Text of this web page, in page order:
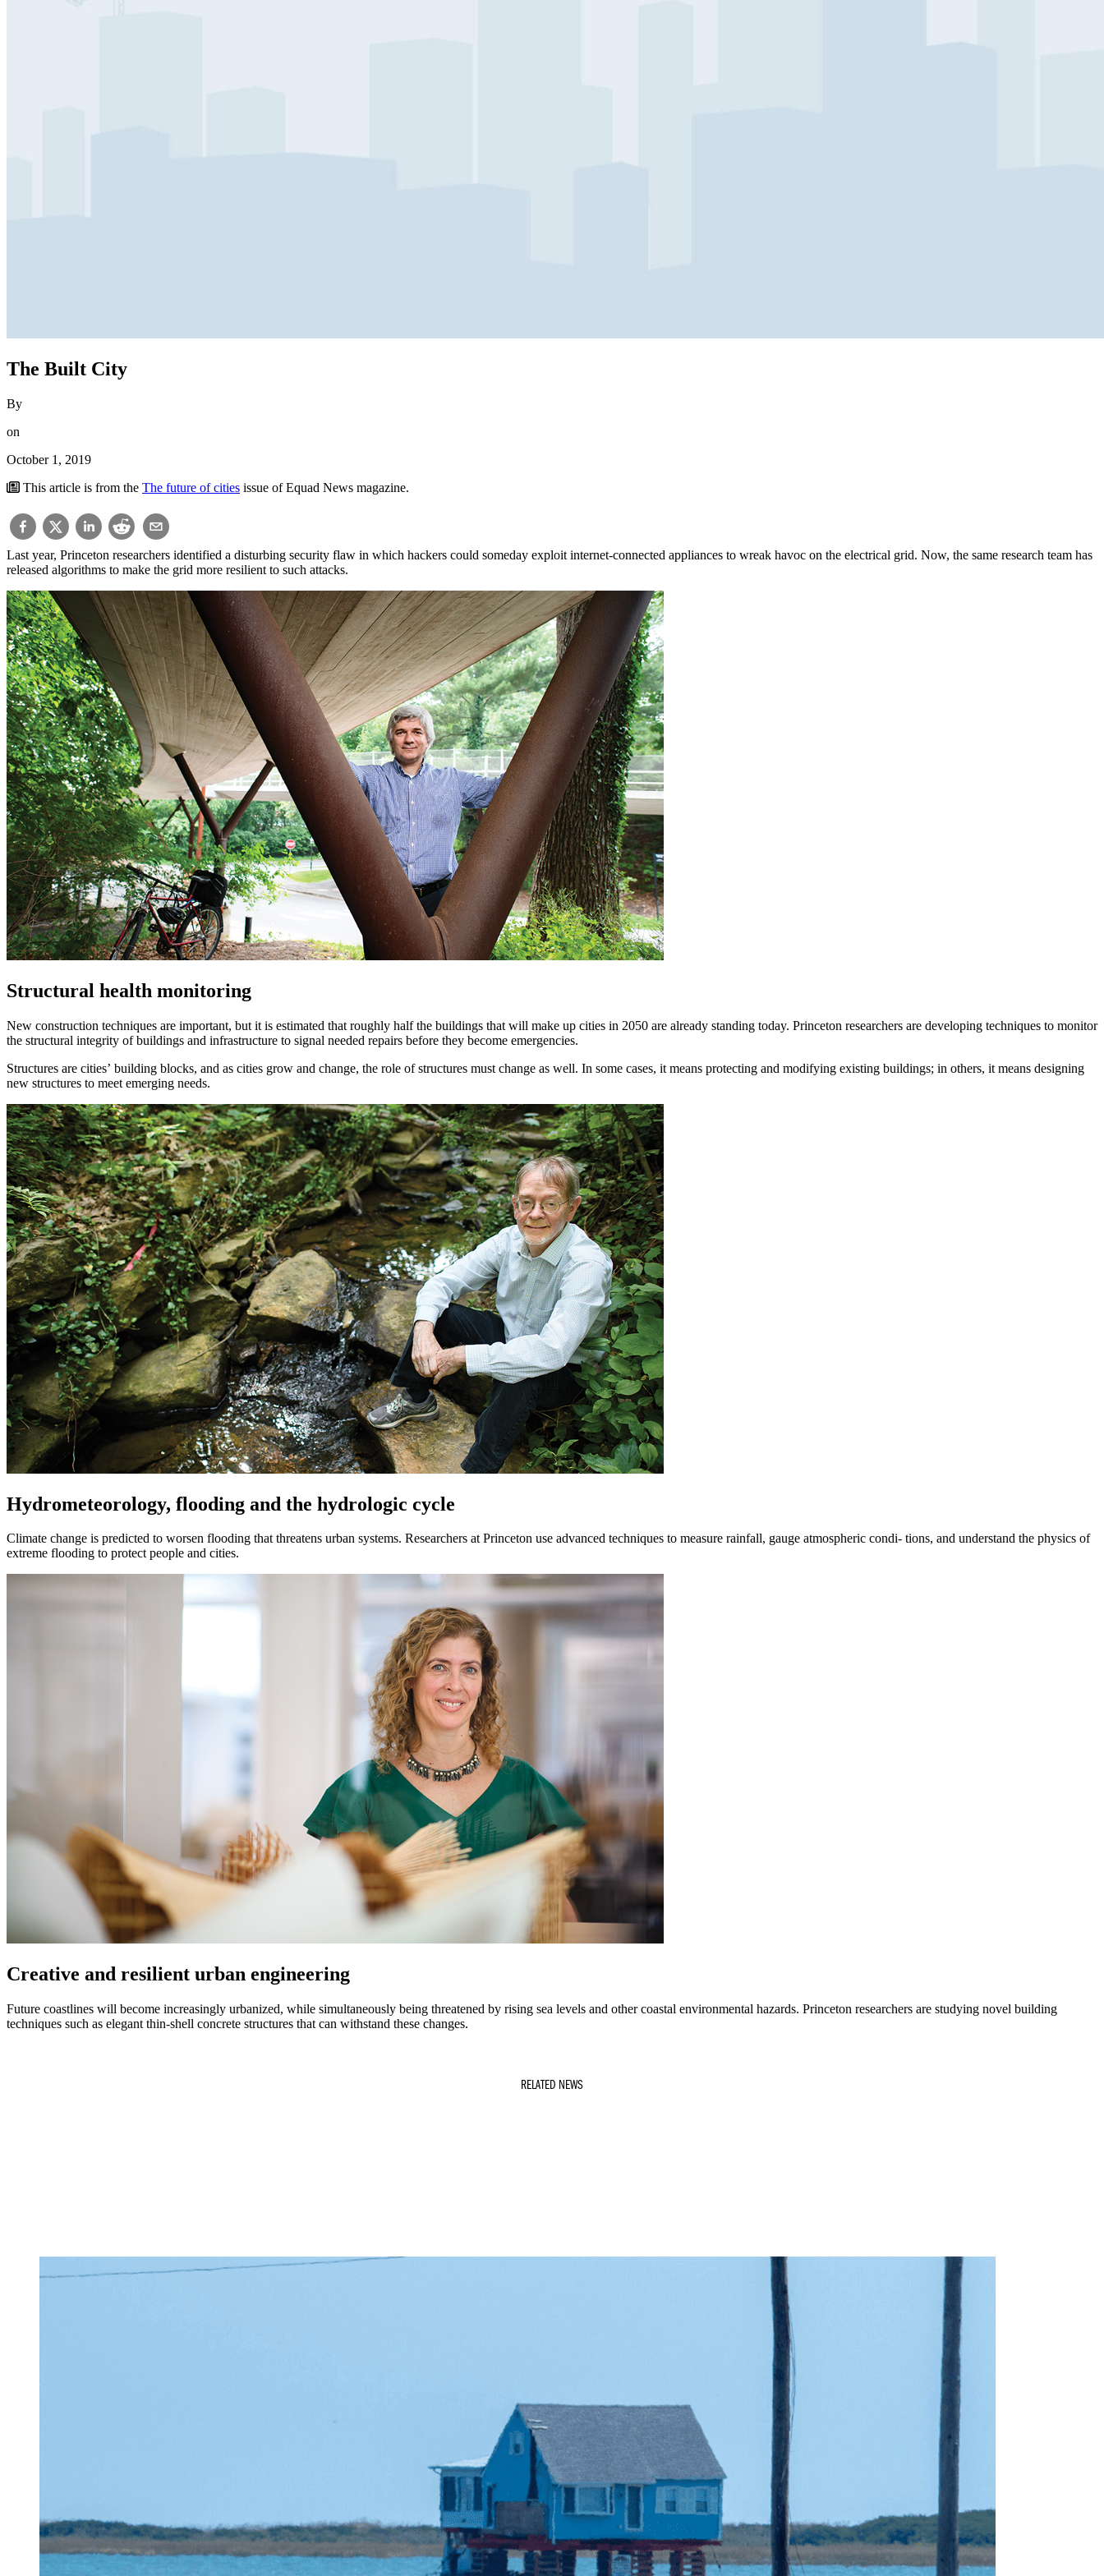
The Built City
By
on
October 1, 2019
This article is from the The future of cities issue of Equad News magazine.
Last year, Princeton researchers identified a disturbing security flaw in which hackers could someday exploit internet-connected appliances to wreak havoc on the electrical grid. Now, the same research team has
released algorithms to make the grid more resilient to such attacks.
Structural health monitoring
New construction techniques are important, but it is estimated that roughly half the buildings that will make up cities in 2050 are already standing today. Princeton researchers are developing techniques to monitor
the structural integrity of buildings and infrastructure to signal needed repairs before they become emergencies.
Structures are cities’ building blocks, and as cities grow and change, the role of structures must change as well. In some cases, it means protecting and modifying existing buildings; in others, it means designing
new structures to meet emerging needs.
Hydrometeorology, flooding and the hydrologic cycle
Climate change is predicted to worsen flooding that threatens urban systems. Researchers at Princeton use advanced techniques to measure rainfall, gauge atmospheric condi- tions, and understand the physics of
extreme flooding to protect people and cities.
Creative and resilient urban engineering
Future coastlines will become increasingly urbanized, while simultaneously being threatened by rising sea levels and other coastal environmental hazards. Princeton researchers are studying novel building
techniques such as elegant thin-shell concrete structures that can withstand these changes.
RELATED NEWS